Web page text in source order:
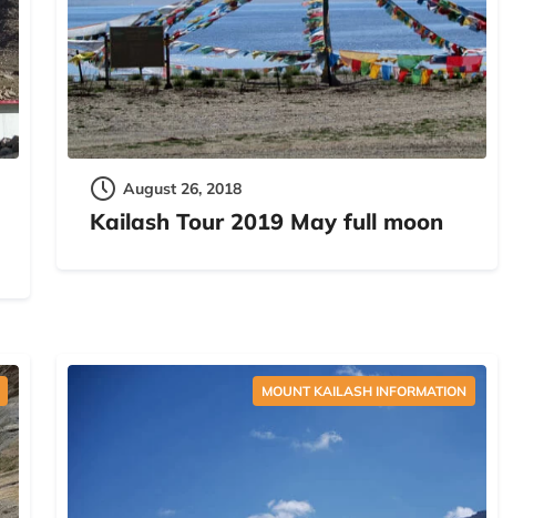
August 26, 2018
Kailash Tour 2019 May full moon
MOUNT KAILASH INFORMATION